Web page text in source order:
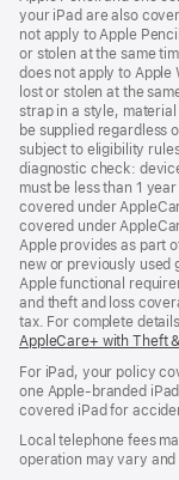
your iPad are also
not apply to Apple
or stolen at the same
does not apply to Apple
lost or stolen at the
strap in a style, material
be supplied regardless
subject to eligibility
diagnostic check:
must be less than 1
covered under
covered under
Apple provides as part
new or previously used
Apple functional
and theft and loss
tax. For complete
AppleCare+ with Theft
For iPad, your policy
one Apple-branded
covered iPad for
Local telephone fees
operation may vary